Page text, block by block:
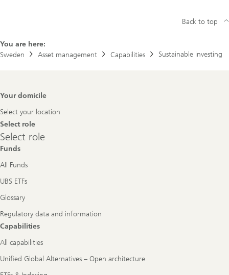
You are here:
Sweden
Asset management Capabilities Sustainable investing
Back to top
Footer
Your domicile
Select your location
Select role
Select
role
Select role
Funds
All Funds
UBS ETFs
Glossary
Regulatory data and information
Capabilities
All capabilities
Unified Global Alternatives – Open architecture